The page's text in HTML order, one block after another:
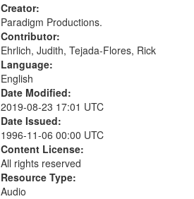
Creator:
Paradigm Productions.
Contributor:
Ehrlich, Judith, Tejada-Flores, Rick
Language:
English
Date Modified:
2019-08-23 17:01 UTC
Date Issued:
1996-11-06 00:00 UTC
Content License:
All rights reserved
Resource Type:
Audio